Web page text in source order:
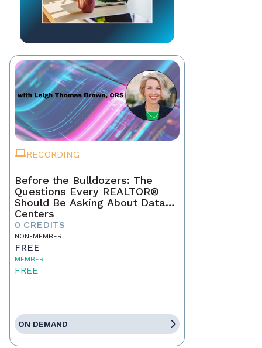
RECORDING
Before the Bulldozers: The
Questions Every REALTOR®
Should Be Asking About Data
Centers
0 CREDITS
NON-MEMBER
FREE
MEMBER
FREE
ON DEMAND